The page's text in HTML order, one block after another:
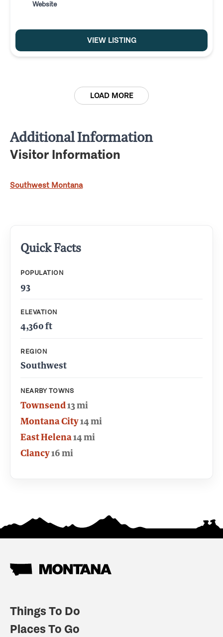
Website
VIEW LISTING
LOAD MORE
Additional Information
Visitor Information
Southwest Montana
Quick Facts
POPULATION
93
ELEVATION
4,360 ft
REGION
Southwest
NEARBY TOWNS
Townsend13 mi
Montana City14 mi
East Helena14 mi
Clancy16 mi
Things To Do
Places To Go